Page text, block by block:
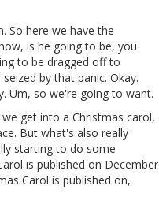
So here we have the
is he going to be, you
to be dragged off to
by that panic. Okay.
Um, so we're going to want.
get into a Christmas carol,
But what's also really
starting to do some
is published on December
Carol is published on,